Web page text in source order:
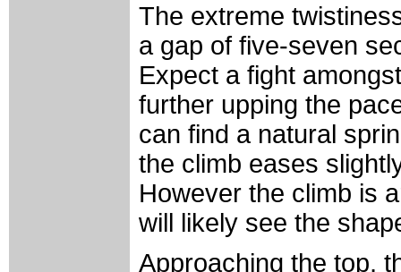
The extreme
a gap of five-seven
Expect a fight
further upping the
can find a natural
the climb eases
However the climb is
will likely see the
Approaching the top,